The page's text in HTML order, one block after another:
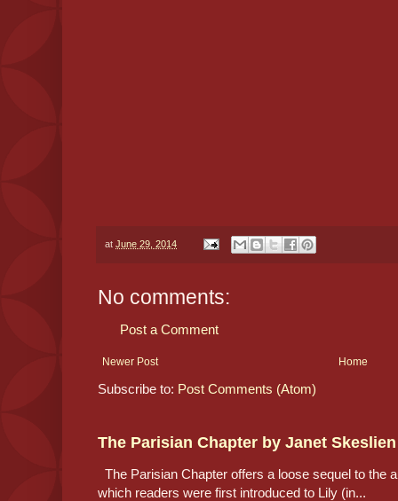
at June 29, 2014
No comments:
Post a Comment
Newer Post Home
Subscribe to: Post Comments (Atom)
The Parisian Chapter by Janet
The Parisian Chapter offers a loose sequel to the
which readers were first introduced to Lily (in...